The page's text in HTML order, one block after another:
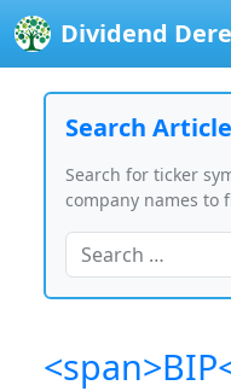
Dividend
Search
Search for ticker
company names to